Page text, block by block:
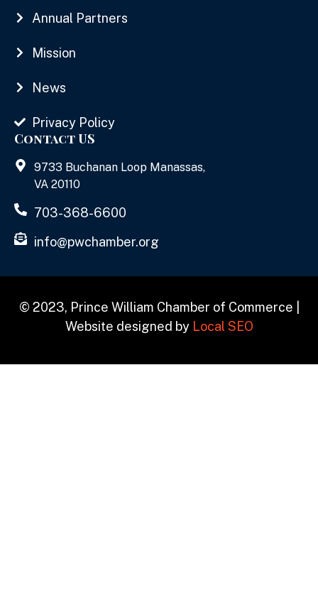
Annual Partners
Mission
News
Privacy Policy
Contact US
9733 Buchanan Loop Manassas,
VA 20110
703-368-6600
info@pwchamber.org
© 2023, Prince William Chamber of Commerce |
Website designed by Local SEO